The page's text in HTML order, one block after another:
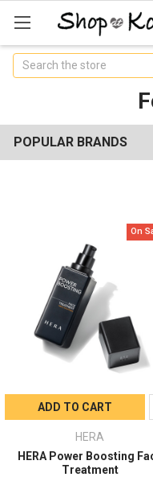
Search
POPULAR BRANDS
On
ADD TO CART
HERA
HERA Power Boosting
Treatment